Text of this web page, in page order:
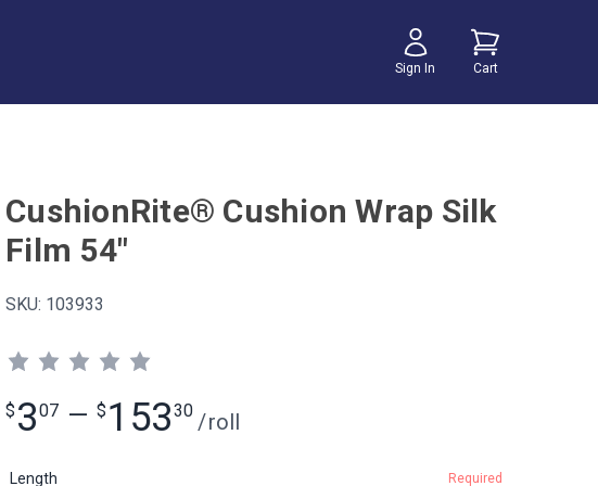
Sign In Cart
CushionRite® Cushion Wrap Silk
Film 54"
SKU: 103933
$ 307 — $ 15330 /roll
Length Required